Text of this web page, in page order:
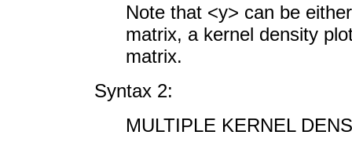
Note that <y> can be
matrix, a kernel density
matrix.
Syntax 2:
MULTIPLE KERNEL